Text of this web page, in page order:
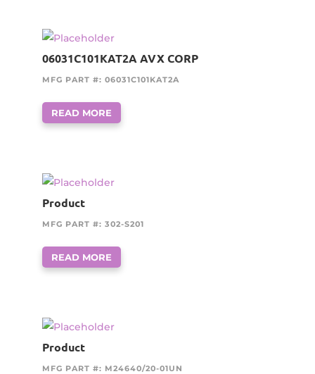
06031C101KAT2A AVX CORP
MFG PART #: 06031C101KAT2A
READ MORE
Product
MFG PART #: 302-S201
READ MORE
Product
MFG PART #: M24640/20-01UN